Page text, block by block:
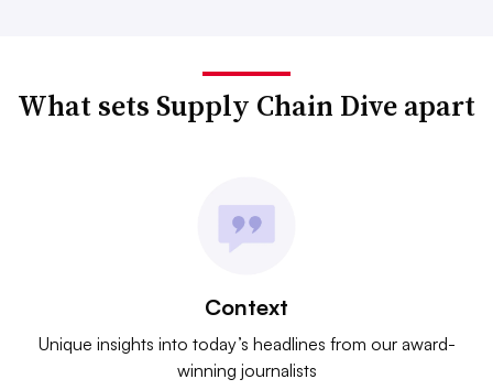
What sets Supply Chain Dive apart
Context
Unique insights into today’s headlines from our award-
winning journalists